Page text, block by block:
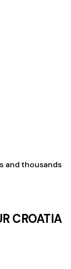
and thousands
CROATIA